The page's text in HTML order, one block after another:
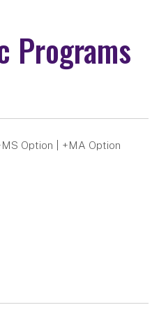
Programs
Option | +MA Option